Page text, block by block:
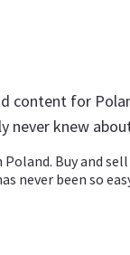
content for
never knew
Buy and
never been so